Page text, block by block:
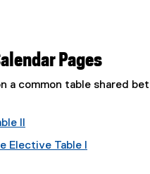
Pages
common table shared
II
Elective Table I